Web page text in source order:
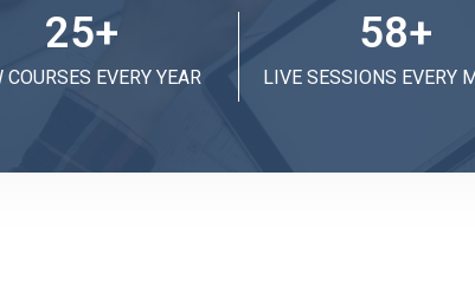
25+
COURSES EVERY YEAR
58+
LIVE SESSIONS EVERY